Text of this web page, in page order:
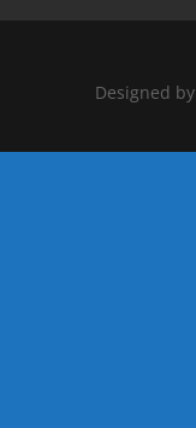
Designed by